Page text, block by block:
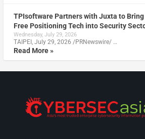
TPIsoftware Partners with Juxta to
Free Positioning Tech into Security
Wednesday, July 29, 2026
TAIPEI, July 29, 2026 /PRNewswire/ …
Read More »